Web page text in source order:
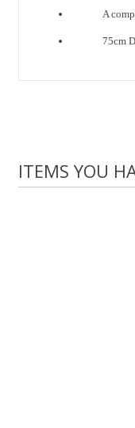
A
75cm
ITEMS YOU